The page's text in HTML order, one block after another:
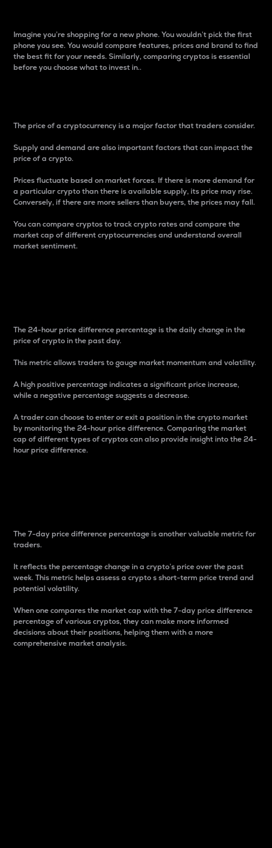
Imagine you’re shopping for a new phone. You wouldn’t pick the first
phone you see. You would compare features, prices and brand to find
the best fit for your needs. Similarly, comparing cryptos is essential
before you choose what to invest in..
The price of a cryptocurrency is a major factor that traders consider.
Supply and demand are also important factors that can impact the
price of a crypto.
Prices fluctuate based on market forces. If there is more demand for
a particular crypto than there is available supply, its price may rise.
Conversely, if there are more sellers than buyers, the prices may fall.
You can compare cryptos to track crypto rates and compare the
market cap of different cryptocurrencies and understand overall
market sentiment.
The 24-hour price difference percentage is the daily change in the
price of crypto in the past day.
This metric allows traders to gauge market momentum and volatility.
A high positive percentage indicates a significant price increase,
while a negative percentage suggests a decrease.
A trader can choose to enter or exit a position in the crypto market
by monitoring the 24-hour price difference. Comparing the market
cap of different types of cryptos can also provide insight into the 24-
hour price difference.
The 7-day price difference percentage is another valuable metric for
traders.
It reflects the percentage change in a crypto’s price over the past
week. This metric helps assess a crypto s short-term price trend and
potential volatility.
When one compares the market cap with the 7-day price difference
percentage of various cryptos, they can make more informed
decisions about their positions, helping them with a more
comprehensive market analysis.